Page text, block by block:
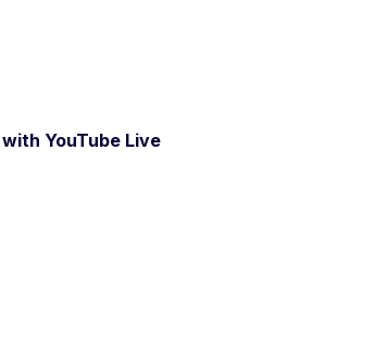
YouTube Live